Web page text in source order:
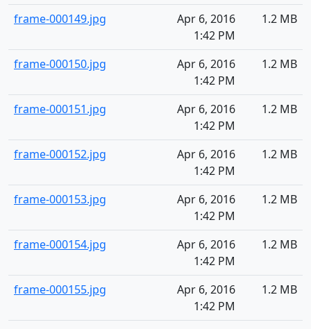
frame-000149.jpg
Apr 6, 2016
1:42 PM
1.2 MB
frame-000150.jpg
Apr 6, 2016
1:42 PM
1.2 MB
frame-000151.jpg
Apr 6, 2016
1:42 PM
1.2 MB
frame-000152.jpg
Apr 6, 2016
1:42 PM
1.2 MB
frame-000153.jpg
Apr 6, 2016
1:42 PM
1.2 MB
frame-000154.jpg
Apr 6, 2016
1:42 PM
1.2 MB
frame-000155.jpg
Apr 6, 2016
1:42 PM
1.2 MB